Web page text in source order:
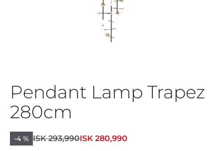
Pendant Lamp Trapez
280cm
-4 % ISK 293,990ISK 280,990